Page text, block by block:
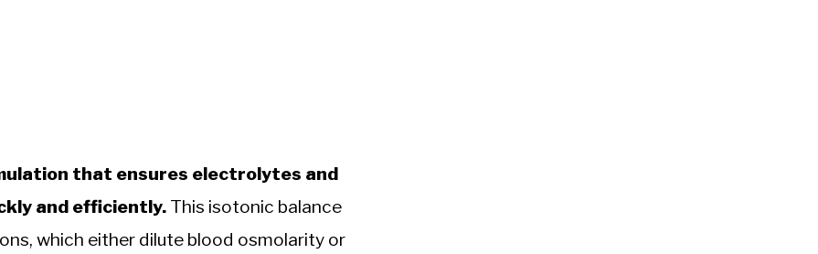
that ensures electrolytes and
and efficiently. This isotonic balance
which either dilute blood osmolarity or